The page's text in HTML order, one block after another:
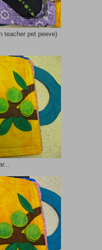
teacher pet peeve)